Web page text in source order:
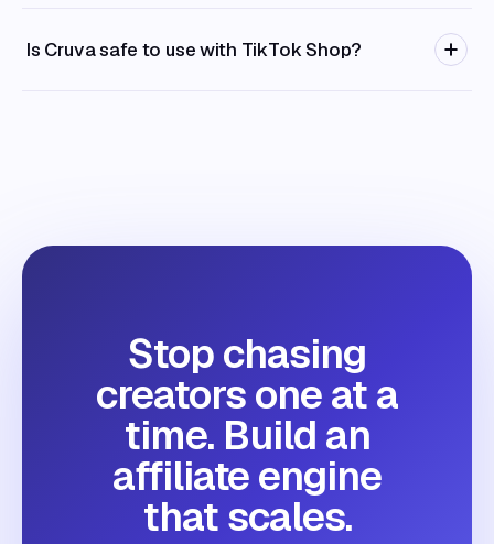
Is Cruva safe to use with TikTok Shop?
Stop chasing
creators one at a
time. Build an
affiliate engine
that scales.